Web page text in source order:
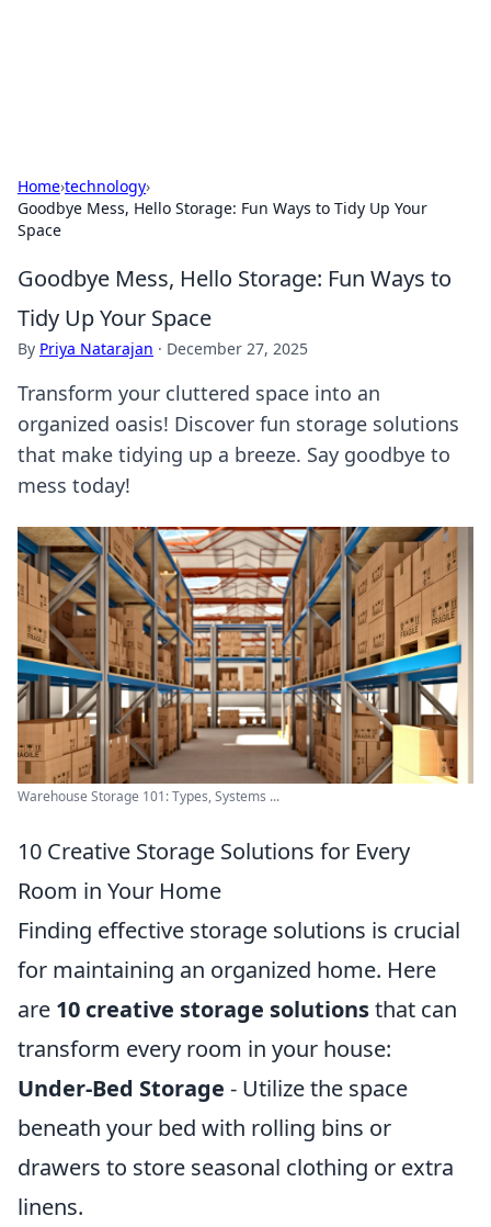
Home›technology›
Goodbye Mess, Hello Storage: Fun Ways to Tidy Up Your
Space
Goodbye Mess, Hello Storage: Fun Ways to
Tidy Up Your Space
By Priya Natarajan · December 27, 2025
Transform your cluttered space into an
organized oasis! Discover fun storage solutions
that make tidying up a breeze. Say goodbye to
mess today!
Warehouse Storage 101: Types, Systems ...
10 Creative Storage Solutions for Every
Room in Your Home
Finding effective storage solutions is crucial
for maintaining an organized home. Here
are 10 creative storage solutionsthat can
transform every room in your house:
Under-Bed Storage - Utilize the space
beneath your bed with rolling bins or
drawers to store seasonal clothing or extra
linens.